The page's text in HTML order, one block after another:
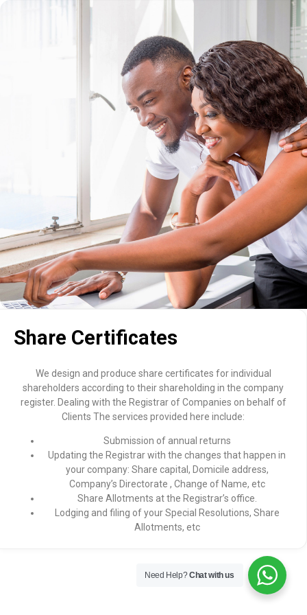
Share Certificates
We design and produce share certificates for individual
shareholders according to their shareholding in the company
register. Dealing with the Registrar of Companies on behalf of
Clients The services provided here include:
Submission of annual returns
Updating the Registrar with the changes that happen in
your company: Share capital, Domicile address,
Company’s Directorate , Change of Name, etc
Share Allotments at the Registrar’s office.
Lodging and filing of your Special Resolutions, Share
Allotments, etc
Need Help?Chat with us